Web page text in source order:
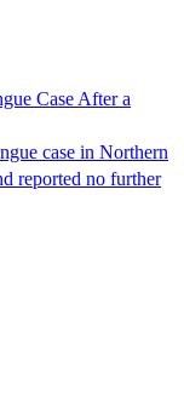
Case After a
case in Northern
reported no further